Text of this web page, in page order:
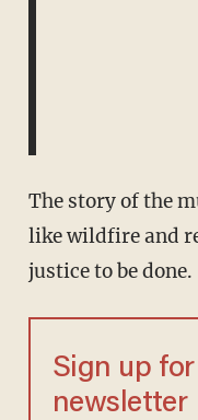
The story of the murdered squirrel caught on
like wildfire and
justice to be done.
Sign up
newsletter